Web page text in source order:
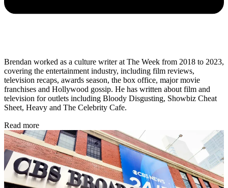
Brendan worked as a culture writer at The Week from 2018 to 2023,
covering the entertainment industry, including film reviews,
television recaps, awards season, the box office, major movie
franchises and Hollywood gossip. He has written about film and
television for outlets including Bloody Disgusting, Showbiz Cheat
Sheet, Heavy and The Celebrity Cafe.
Read more